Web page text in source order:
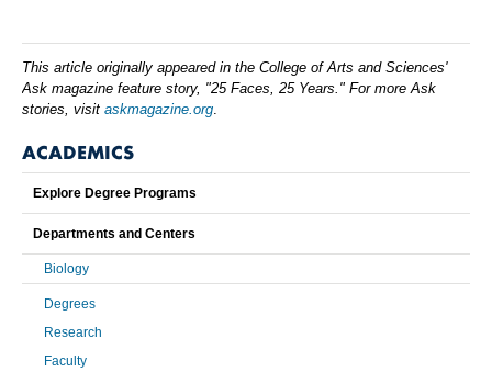
This article originally appeared in the College of Arts and Sciences'
Ask magazine feature story, "25 Faces, 25 Years." For more Ask
stories, visit askmagazine.org.
ACADEMICS
Explore Degree Programs
Departments and Centers
Biology
Degrees
Research
Faculty